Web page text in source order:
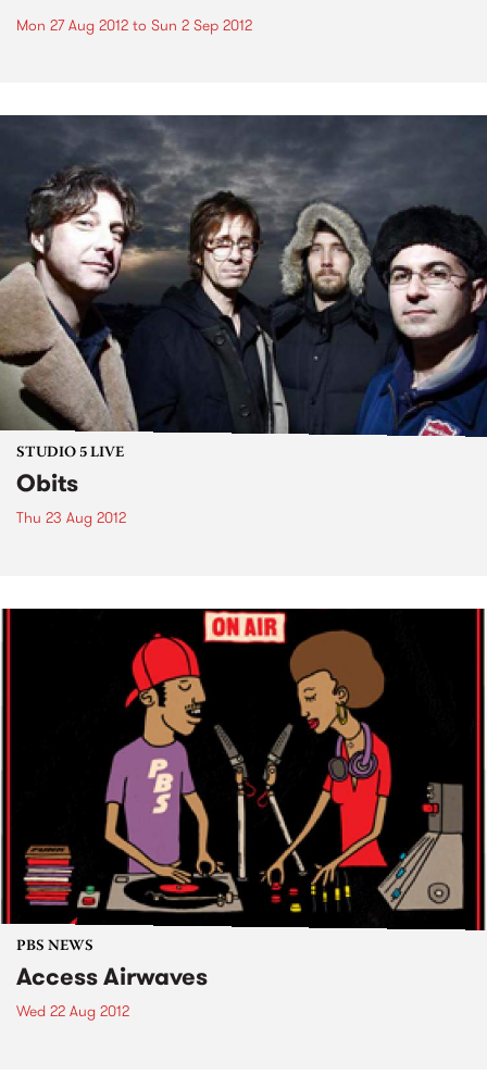
Mon 27 Aug 2012 to Sun 2 Sep 2012
STUDIO 5 LIVE
Obits
Thu 23 Aug 2012
PBS NEWS
Access Airwaves
Wed 22 Aug 2012